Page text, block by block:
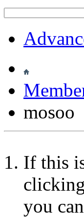
mosoo
If this
you